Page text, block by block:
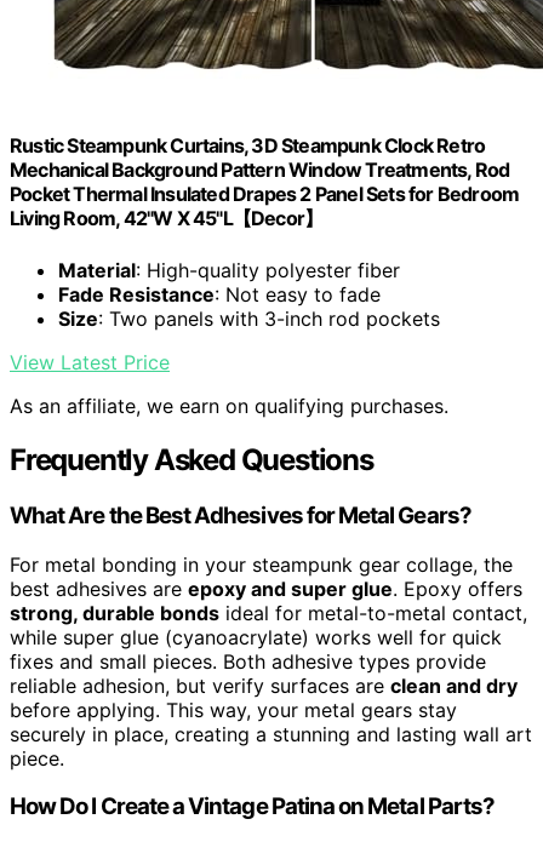
Rustic Steampunk Curtains, 3D Steampunk Clock Retro
Mechanical Background Pattern Window Treatments, Rod
Pocket Thermal Insulated Drapes 2 Panel Sets for Bedroom
Living Room, 42"W X 45"L【Decor】
Material: High-quality polyester fiber
Fade Resistance: Not easy to fade
Size: Two panels with 3-inch rod pockets
View Latest Price
As an affiliate, we earn on qualifying purchases.
Frequently Asked Questions
What Are the Best Adhesives for Metal Gears?
For metal bonding in your steampunk gear collage, the
best adhesives are epoxy and super glue. Epoxy offers
strong, durable bonds ideal for metal-to-metal contact,
while super glue (cyanoacrylate) works well for quick
fixes and small pieces. Both adhesive types provide
reliable adhesion, but verify surfaces are clean and dry
before applying. This way, your metal gears stay
securely in place, creating a stunning and lasting wall art
piece.
How Do I Create a Vintage Patina on Metal Parts?